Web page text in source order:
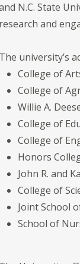
N.C. State
research and
The university’s
College of
College of
Willie A.
College of
College of
Honors
John R. and
College of
Joint School
School of